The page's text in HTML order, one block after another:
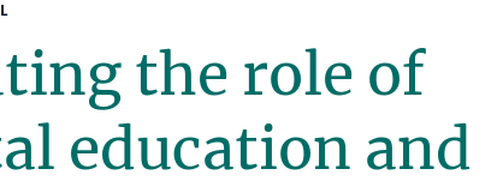
the role of
education and